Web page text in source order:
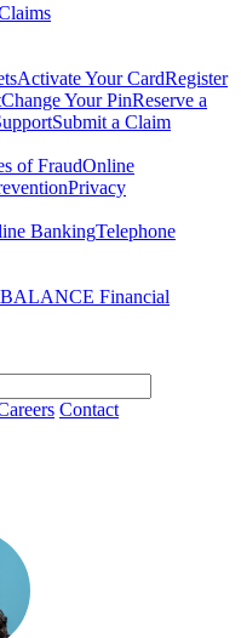
Activate Your CardRegister
Change Your PinReserve a
Submit a Claim
of FraudOnline
Privacy
BankingTelephone
BALANCE Financial
Contact